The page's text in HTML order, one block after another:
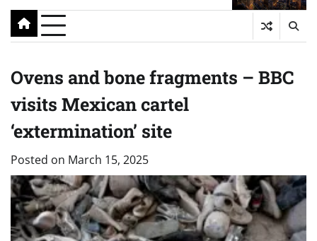
Ovens and bone fragments – BBC
visits Mexican cartel
‘extermination’ site
Posted on March 15, 2025